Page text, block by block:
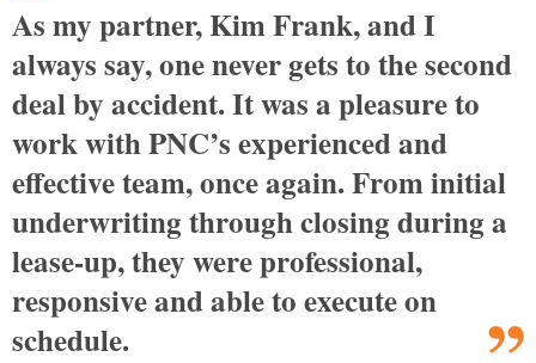
As my partner, Kim Frank, and I
always say, one never gets to the second
deal by accident. It was a pleasure to
work with PNC’s experienced and
effective team, once again. From initial
underwriting through closing during a
lease-up, they were professional,
responsive and able to execute on
schedule.